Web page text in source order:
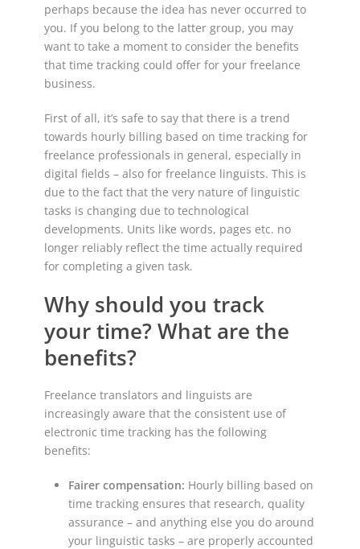
perhaps because the idea has never occurred to
you. If you belong to the latter group, you may
want to take a moment to consider the benefits
that time tracking could offer for your freelance
business.
First of all, it’s safe to say that there is a trend
towards hourly billing based on time tracking for
freelance professionals in general, especially in
digital fields – also for freelance linguists. This is
due to the fact that the very nature of linguistic
tasks is changing due to technological
developments. Units like words, pages etc. no
longer reliably reflect the time actually required
for completing a given task.
Why should you track
your time? What are the
benefits?
Freelance translators and linguists are
increasingly aware that the consistent use of
electronic time tracking has the following
benefits:
Fairer compensation: Hourly billing based on
time tracking ensures that research, quality
assurance – and anything else you do around
your linguistic tasks – are properly accounted